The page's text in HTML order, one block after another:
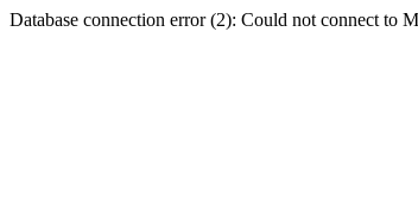
Database connection error (2): Could not connect to